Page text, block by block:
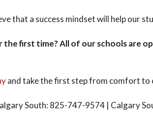
that a success mindset will help our
first time? All of our schools are
and take the first step from comfort to
South: 825-747-9574 | Calgary